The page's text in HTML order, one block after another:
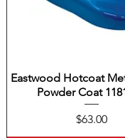
Quick View
Eastwood Hotcoat
Powder Coat
Price
$63.00